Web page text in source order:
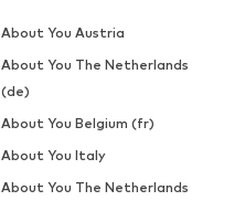
About You Austria
About You The Netherlands
(de)
About You Belgium (fr)
About You Italy
About You The Netherlands